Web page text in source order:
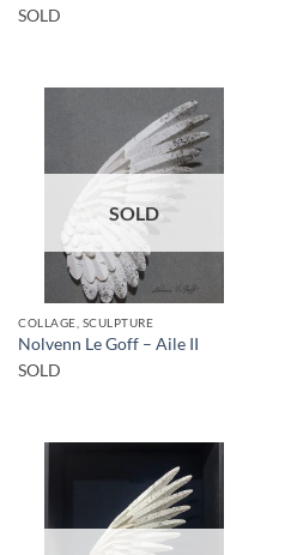
SOLD
SOLD
COLLAGE, SCULPTURE
Nolvenn Le Goff – Aile II
SOLD